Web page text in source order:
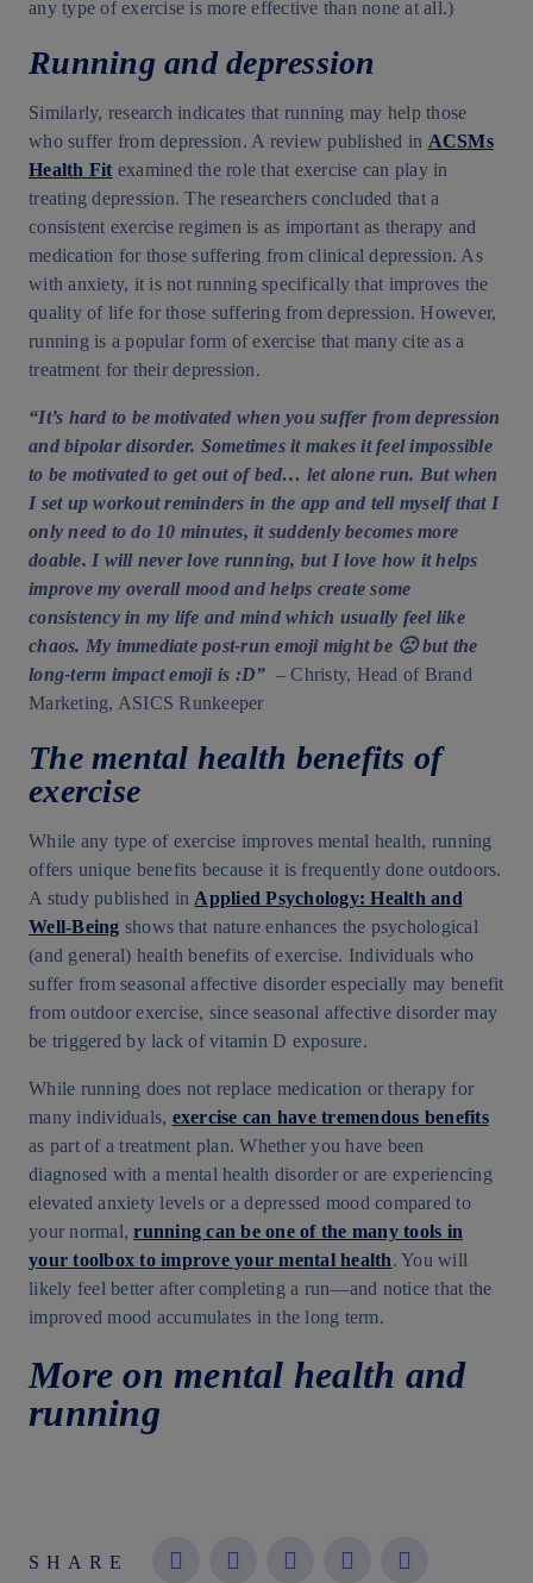
any type of exercise is more effective than none at all.)
Running and depression
Similarly, research indicates that running may help those
who suffer from depression. A review published in ACSMs
Health Fit examined the role that exercise can play in
treating depression. The researchers concluded that a
consistent exercise regimen is as important as therapy and
medication for those suffering from clinical depression. As
with anxiety, it is not running specifically that improves the
quality of life for those suffering from depression. However,
running is a popular form of exercise that many cite as a
treatment for their depression.
“It’s hard to be motivated when you suffer from depression
and bipolar disorder. Sometimes it makes it feel impossible
to be motivated to get out of bed… let alone run. But when
I set up workout reminders in the app and tell myself that I
only need to do 10 minutes, it suddenly becomes more
doable. I will never love running, but I love how it helps
improve my overall mood and helps create some
consistency in my life and mind which usually feel like
chaos. My immediate post-run emoji might be 🙁 but the
long-term impact emoji is :D” – Christy, Head of Brand
Marketing, ASICS Runkeeper
The mental health benefits of
exercise
While any type of exercise improves mental health, running
offers unique benefits because it is frequently done outdoors.
A study published in Applied Psychology: Health and
Well-Being shows that nature enhances the psychological
(and general) health benefits of exercise. Individuals who
suffer from seasonal affective disorder especially may benefit
from outdoor exercise, since seasonal affective disorder may
be triggered by lack of vitamin D exposure.
While running does not replace medication or therapy for
many individuals, exercise can have tremendous benefits
as part of a treatment plan. Whether you have been
diagnosed with a mental health disorder or are experiencing
elevated anxiety levels or a depressed mood compared to
your normal,running can be one of the many tools in
your toolbox to improve your mental health. You will
likely feel better after completing a run—and notice that the
improved mood accumulates in the long term.
More on mental health and
running
SHARE